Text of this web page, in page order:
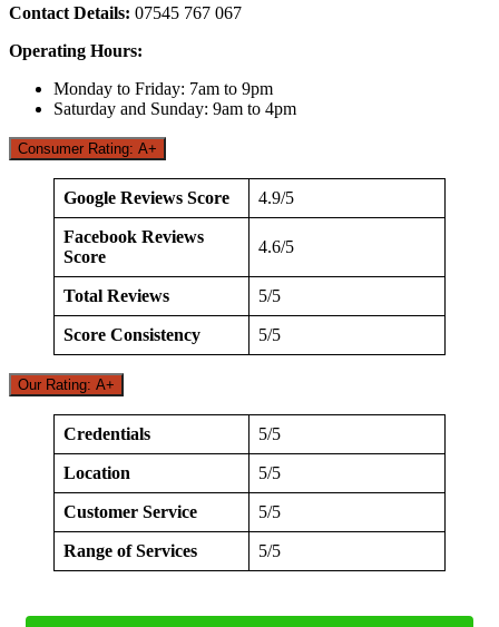
Contact Details: 07545 767 067
Operating Hours:
Monday to Friday: 7am to 9pm
Saturday and Sunday: 9am to 4pm
Consumer Rating: A+
Google Reviews Score 4.9/5
Facebook Reviews
Score
4.6/5
Total Reviews 5/5
Score Consistency 5/5
Our Rating: A+
Credentials 5/5
Location 5/5
Customer Service 5/5
Range of Services 5/5